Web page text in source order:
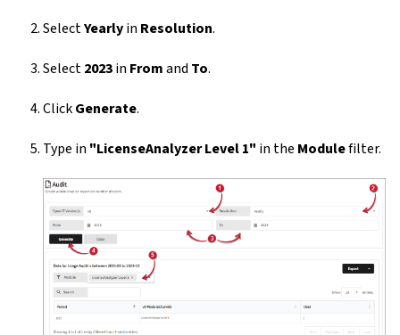
SelectYearlyin Resolution.
Select2023in Fromand To.
ClickGenerate.
Type in "LicenseAnalyzer Level 1" in the Modulefilter.